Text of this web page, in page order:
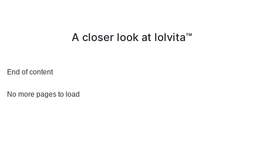
A closer look at lolvita™
End of content
No more pages to load